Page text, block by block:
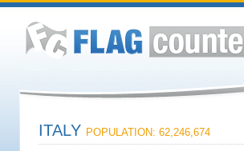
ITALY POPULATION: 62,246,674